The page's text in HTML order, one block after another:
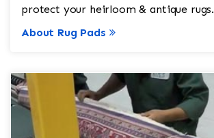
protect your heirloom & antique rugs.
About Rug Pads